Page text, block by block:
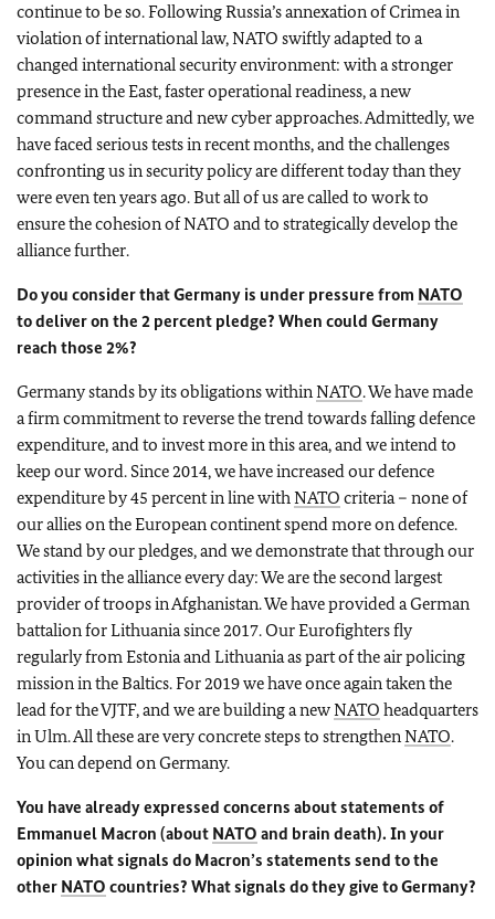
continue to be so. Following Russia’s annexation of Crimea in
violation of international law, NATO swiftly adapted to a
changed international security environment: with a stronger
presence in the East, faster operational readiness, a new
command structure and new cyber approaches. Admittedly, we
have faced serious tests in recent months, and the challenges
confronting us in security policy are different today than they
were even ten years ago. But all of us are called to work to
ensure the cohesion of NATO and to strategically develop the
alliance further.
Do you consider that Germany is under pressure from NATO
to deliver on the 2 percent pledge? When could Germany
reach those 2%?
Germany stands by its obligations withinNATO. We have made
a firm commitment to reverse the trend towards falling defence
expenditure, and to invest more in this area, and we intend to
keep our word. Since 2014, we have increased our defence
expenditure by 45 percent in line withNATO criteria – none of
our allies on the European continent spend more on defence.
We stand by our pledges, and we demonstrate that through our
activities in the alliance every day: We are the second largest
provider of troops in Afghanistan. We have provided a German
battalion for Lithuania since 2017. Our Eurofighters fly
regularly from Estonia and Lithuania as part of the air policing
mission in the Baltics. For 2019 we have once again taken the
lead for the VJTF, and we are building a newNATO headquarters
in Ulm. All these are very concrete steps to strengthenNATO.
You can depend on Germany.
You have already expressed concerns about statements of
Emmanuel Macron (about NATO and brain death). In your
opinion what signals do Macron’s statements send to the
other NATO countries? What signals do they give to Germany?